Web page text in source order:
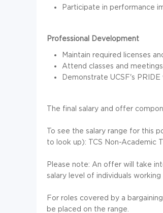
Participate in performance
Professional Development
Maintain required licenses
Attend classes and
Demonstrate UCSF's
The final salary and offer
To see the salary range for this
to look up): TCS Non-Academic
Please note: An offer will take
salary level of individuals working
For roles covered by a
be placed on the range.